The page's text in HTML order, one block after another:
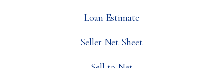
Loan Estimate
Seller Net Sheet